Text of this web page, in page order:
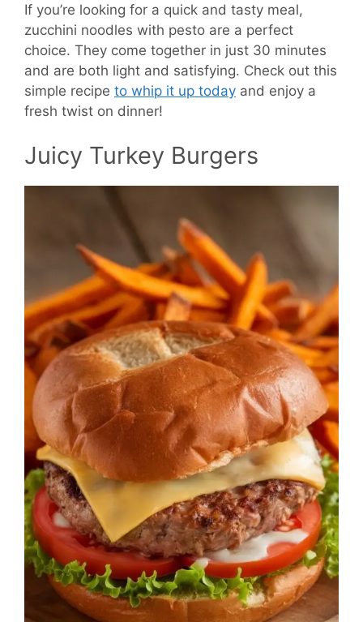
If you’re looking for a quick and tasty meal,
zucchini noodles with pesto are a perfect
choice. They come together in just 30 minutes
and are both light and satisfying. Check out this
simple recipe to whip it up today and enjoy a
fresh twist on dinner!
Juicy Turkey Burgers